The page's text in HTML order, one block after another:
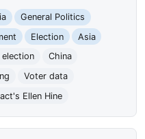
General Politics
Election
Asia
China
Voter data
Ellen Hine